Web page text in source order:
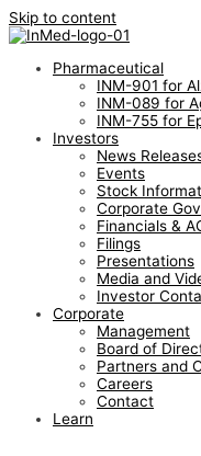
Skip to content
Pharmaceutical
INM-901 for
INM-089 for
INM-755 for
Investors
News
Events
Stock
Corporate
Financials &
Filings
Presentations
Media and
Investor
Corporate
Management
Board of
Partners and
Careers
Contact
Learn